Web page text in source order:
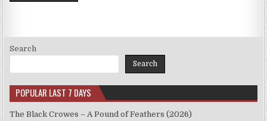
Search
Search
POPULAR LAST 7 DAYS
The Black Crowes – A Pound of Feathers (2026)